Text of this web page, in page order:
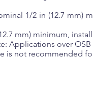
1/2 in (12.7 mm)
mm) minimum,
Applications over
is not recommended